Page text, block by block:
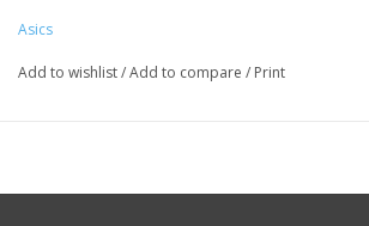
offers good support, so you can step into
The outsole also features a separated heel
Asics
Add to wishlist/Add to compare / Print